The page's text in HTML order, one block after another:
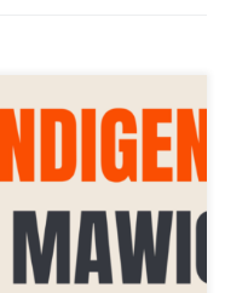
in Wolfville, but the
up, becoming a place
are shared, and
to work